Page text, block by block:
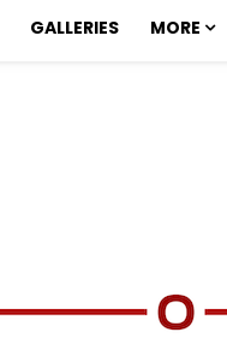
GALLERIES MORE